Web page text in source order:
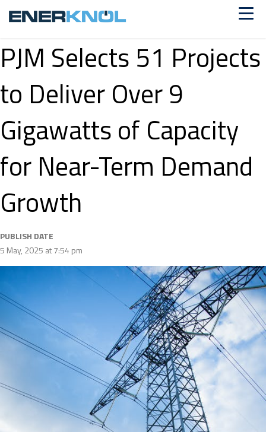
PJM Selects 51 Projects
to Deliver Over 9
Gigawatts of Capacity
for Near-Term Demand
Growth
PUBLISH DATE
5 May, 2025 at 7:54 pm